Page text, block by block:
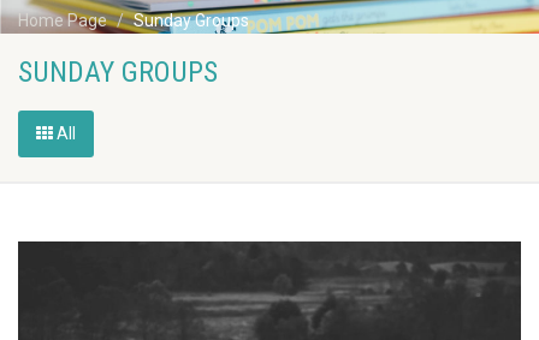
Home Page Sunday Groups
SUNDAY GROUPS
All